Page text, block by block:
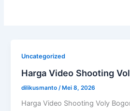
Uncategorized
Harga Video Shooting
dilikusmanto /Mei 8, 2026
Harga Video Shooting Voly